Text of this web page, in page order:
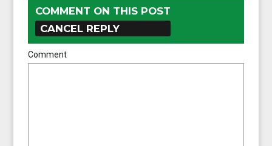
COMMENT ON THIS POST
CANCEL REPLY
Comment